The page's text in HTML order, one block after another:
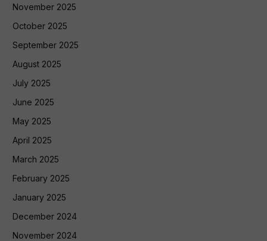
November 2025
October 2025
September 2025
August 2025
July 2025
June 2025
May 2025
April 2025
March 2025
February 2025
January 2025
December 2024
November 2024